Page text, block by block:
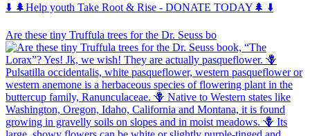
⬇️ 🌲Help youth Take Root & Rise - DONATE TODAY🌲 ⬇️
Are these tiny Truffula trees for the Dr. Seuss bo